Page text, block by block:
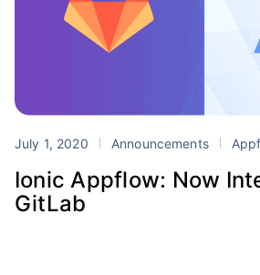
July 1, 2020 Announcements
Ionic Appflow: Now
GitLab